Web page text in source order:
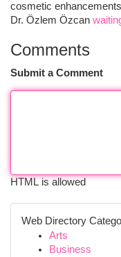
cosmetic
Dr. Özlem Özcan
Comments
Submit a Comment
HTML is allowed
Web Directory
Arts
Business